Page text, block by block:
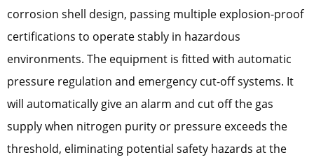
corrosion shell design, passing multiple explosion-proof
certifications to operate stably in hazardous
environments. The equipment is fitted with automatic
pressure regulation and emergency cut-off systems. It
will automatically give an alarm and cut off the gas
supply when nitrogen purity or pressure exceeds the
threshold, eliminating potential safety hazards at the